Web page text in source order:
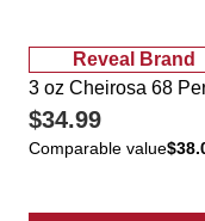
Reveal Brand
$34.99
Comparable value